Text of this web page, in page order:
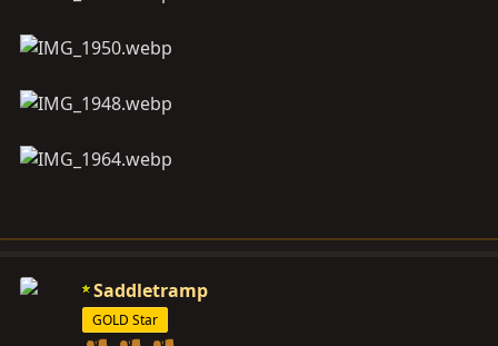
Saddletramp
GOLD Star